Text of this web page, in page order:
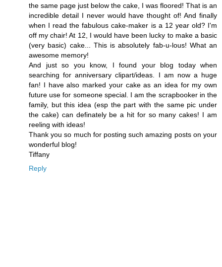
the same page just below the cake, I was floored! That is an
incredible detail I never would have thought of! And finally
when I read the fabulous cake-maker is a 12 year old? I'm
off my chair! At 12, I would have been lucky to make a basic
(very basic) cake... This is absolutely fab-u-lous! What an
awesome memory!
And just so you know, I found your blog today when
searching for anniversary clipart/ideas. I am now a huge
fan! I have also marked your cake as an idea for my own
future use for someone special. I am the scrapbooker in the
family, but this idea (esp the part with the same pic under
the cake) can definately be a hit for so many cakes! I am
reeling with ideas!
Thank you so much for posting such amazing posts on your
wonderful blog!
Tiffany
Reply